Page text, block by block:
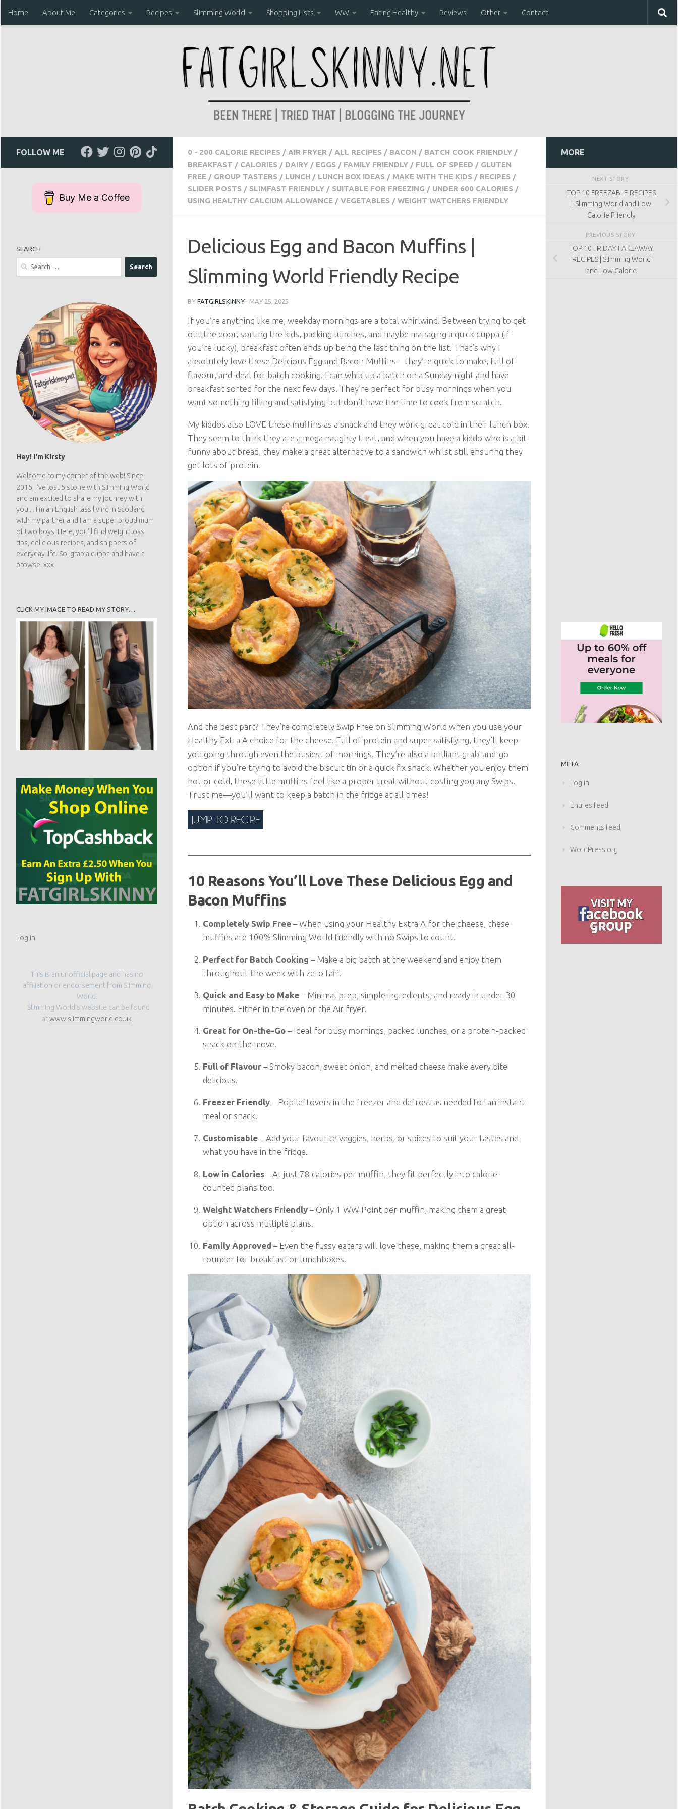
Skip to content
Home About Me Categories Recipes Slimming World Shopping Lists WW Eating Healthy Reviews Other Contact
0 - 200 CALORIE RECIPES / AIR FRYER / ALL RECIPES / BACON / BATCH COOK FRIENDLY /
BREAKFAST / CALORIES / DAIRY / EGGS / FAMILY FRIENDLY / FULL OF SPEED / GLUTEN
FREE / GROUP TASTERS / LUNCH / LUNCH BOX IDEAS / MAKE WITH THE KIDS / RECIPES /
SLIDER POSTS / SLIMFAST FRIENDLY / SUITABLE FOR FREEZING / UNDER 600 CALORIES /
USING HEALTHY CALCIUM ALLOWANCE / VEGETABLES / WEIGHT WATCHERS FRIENDLY
Delicious Egg and Bacon Muffins |
Slimming World Friendly Recipe
BY FATGIRLSKINNY · MAY 25, 2025
If you’re anything like me, weekday mornings are a total whirlwind. Between trying to get
out the door, sorting the kids, packing lunches, and maybe managing a quick cuppa (if
you’re lucky), breakfast often ends up being the last thing on the list. That’s why I
absolutely love these Delicious Egg and Bacon Muffins—they’re quick to make, full of
flavour, and ideal for batch cooking. I can whip up a batch on a Sunday night and have
breakfast sorted for the next few days. They’re perfect for busy mornings when you
want something filling and satisfying but don’t have the time to cook from scratch.
My kiddos also LOVE these muffins as a snack and they work great cold in their lunch box.
They seem to think they are a mega naughty treat, and when you have a kiddo who is a bit
funny about bread, they make a great alternative to a sandwich whilst still ensuring they
get lots of protein.
And the best part? They’re completely Swip Free on Slimming World when you use your
Healthy Extra A choice for the cheese. Full of protein and super satisfying, they’ll keep
you going through even the busiest of mornings. They’re also a brilliant grab-and-go
option if you’re trying to avoid the biscuit tin or a quick fix snack. Whether you enjoy them
hot or cold, these little muffins feel like a proper treat without costing you any Swips.
Trust me—you’ll want to keep a batch in the fridge at all times!
10 Reasons You’ll Love These Delicious Egg and
Bacon Muffins
Completely Swip Free – When using your Healthy Extra A for the cheese, these
muffins are 100% Slimming World friendly with no Swips to count.
Perfect for Batch Cooking – Make a big batch at the weekend and enjoy them
throughout the week with zero faff.
Quick and Easy to Make – Minimal prep, simple ingredients, and ready in under 30
minutes. Either in the oven or the Air fryer.
Great for On-the-Go – Ideal for busy mornings, packed lunches, or a protein-packed
snack on the move.
Full of Flavour – Smoky bacon, sweet onion, and melted cheese make every bite
delicious.
Freezer Friendly – Pop leftovers in the freezer and defrost as needed for an instant
meal or snack.
Customisable – Add your favourite veggies, herbs, or spices to suit your tastes and
what you have in the fridge.
Low in Calories – At just 78 calories per muffin, they fit perfectly into calorie-
counted plans too.
Weight Watchers Friendly – Only 1 WW Point per muffin, making them a great
option across multiple plans.
Family Approved – Even the fussy eaters will love these, making them a great all-
rounder for breakfast or lunchboxes.
FOLLOW ME
Buy Me a Coffee
SEARCH
Search
Hey! I'm Kirsty
Welcome to my corner of the web! Since
2015, I've lost 5 stone with Slimming World
and am excited to share my journey with
you.... I'm an English lass living in Scotland
with my partner and I am a super proud mum
of two boys. Here, you'll find weight loss
tips, delicious recipes, and snippets of
everyday life. So, grab a cuppa and have a
browse. xxx
CLICK MY IMAGE TO READ MY STORY…
Log in
This is an unofficial page and has no
affiliation or endorsement from Slimming
World.
Slimming World’s website can be found
atwww.slimmingworld.co.uk
MORE
NEXT STORY
TOP 10 FREEZABLE RECIPES
| Slimming World and Low
Calorie Friendly
PREVIOUS STORY
TOP 10 FRIDAY FAKEAWAY
RECIPES | Slimming World
and Low Calorie
META
Log in
Entries feed
Comments feed
WordPress.org